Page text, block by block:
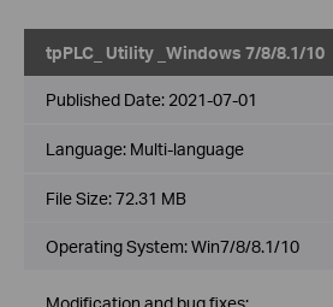
tpPLC_ Utility _Windows 7/8/8.1/10
Published Date: 2021-07-01
Language: Multi-language
File Size:72.31 MB
Operating System: Win7/8/8.1/10
Modification and bug fixes: